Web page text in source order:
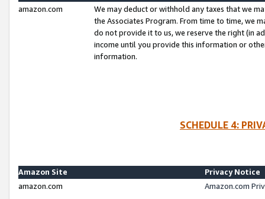
amazon.com
We may deduct or withhold any taxes that we
the Associates Program. From time to time, we
do not provide it to us, we reserve the right (in
income until you provide this information or
information.
SCHEDULE 4:
Amazon Site
Privacy Notice
amazon.com
Amazon.com